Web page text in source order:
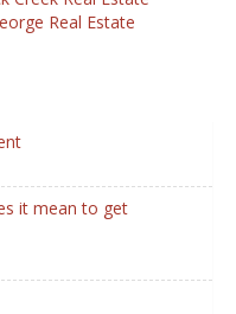
Real Estate
it mean to get